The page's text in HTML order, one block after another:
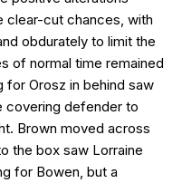
clear-cut chances, with
obdurately to limit the
of normal time remained
for Orosz in behind saw
covering defender to
Brown moved across
the box saw Lorraine
for Bowen, but a